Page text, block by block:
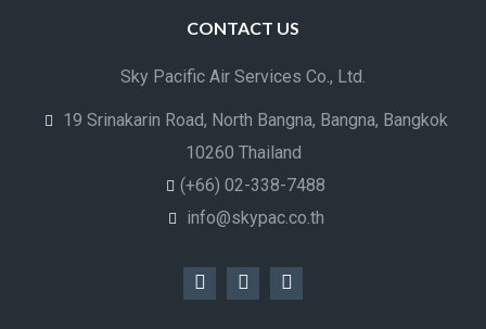
CONTACT US
Sky Pacific Air Services Co., Ltd.
19 Srinakarin Road, North Bangna, Bangna, Bangkok
10260 Thailand
(+66) 02-338-7488
info@skypac.co.th